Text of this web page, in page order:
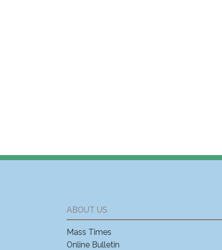
ABOUT US
Mass Times
Online Bulletin